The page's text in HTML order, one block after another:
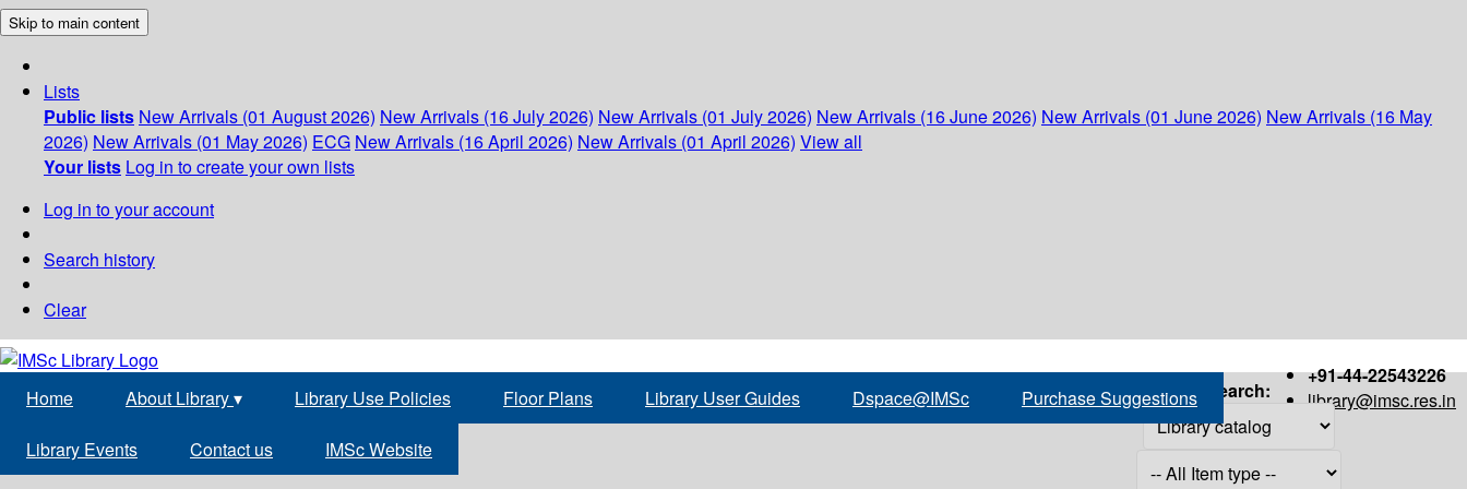
Skip to main content
Lists
Public lists New Arrivals (01 August 2026) New Arrivals (16 July 2026) New Arrivals (01 July 2026) New Arrivals (16 June 2026) New Arrivals (01 June 2026) New Arrivals (16 May
2026) New Arrivals (01 May 2026) ECG New Arrivals (16 April 2026) New Arrivals (01 April 2026) View all
Your lists Log in to create your own lists
Log in to your account
Search history
Clear
+91-44-22543226
library@imsc.res.in
Home About Library▾ Library Use Policies Floor Plans Library User Guides Dspace@IMSc Purchase Suggestions
Library Events Contact us IMSc Website
Search: